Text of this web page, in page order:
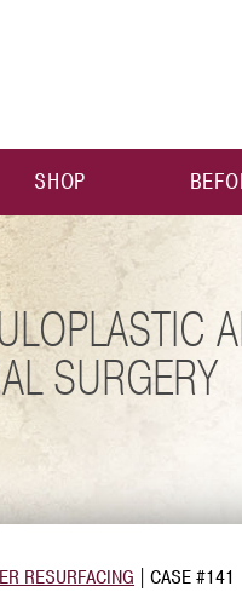
SHOP
SURGERY
RESURFACING CASE #141